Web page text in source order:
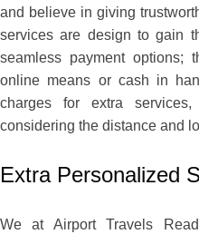
and believe in giving
services are design to gain
seamless payment options;
online means or cash in
charges for extra
considering the distance and
Extra Personalized
We at Airport Travels